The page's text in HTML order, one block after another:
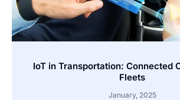
IoT in Transportation: Connected
Fleets
January, 2025